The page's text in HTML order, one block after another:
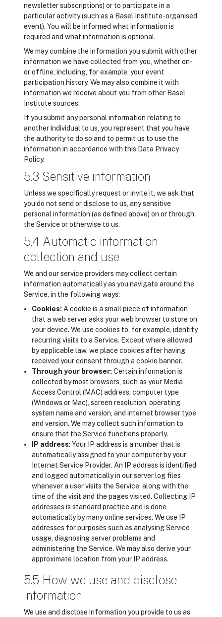
newsletter subscriptions) or to participate in a
particular activity (such as a Basel Institute-organised
event). You will be informed what information is
required and what information is optional.
We may combine the information you submit with other
information we have collected from you, whether on-
or offline, including, for example, your event
participation history. We may also combine it with
information we receive about you from other Basel
Institute sources.
If you submit any personal information relating to
another individual to us, you represent that you have
the authority to do so and to permit us to use the
information in accordance with this Data Privacy
Policy.
5.3 Sensitive information
Unless we specifically request or invite it, we ask that
you do not send or disclose to us, any sensitive
personal information (as defined above) on or through
the Service or otherwise to us.
5.4 Automatic information
collection and use
We and our service providers may collect certain
information automatically as you navigate around the
Service, in the following ways:
Cookies: A cookie is a small piece of information
that a web server asks your web browser to store on
your device. We use cookies to, for example, identify
recurring visits to a Service. Except where allowed
by applicable law, we place cookies after having
received your consent through a cookie banner.
Through your browser: Certain information is
collected by most browsers, such as your Media
Access Control (MAC) address, computer type
(Windows or Mac), screen resolution, operating
system name and version, and internet browser type
and version. We may collect such information to
ensure that the Service functions properly.
IP address: Your IP address is a number that is
automatically assigned to your computer by your
Internet Service Provider. An IP address is identified
and logged automatically in our server log files
whenever a user visits the Service, along with the
time of the visit and the pages visited. Collecting IP
addresses is standard practice and is done
automatically by many online services. We use IP
addresses for purposes such as analysing Service
usage, diagnosing server problems and
administering the Service. We may also derive your
approximate location from your IP address.
5.5 How we use and disclose
information
We use and disclose information you provide to us as